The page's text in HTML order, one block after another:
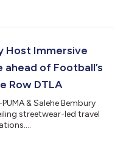
Host Immersive
of Football’s
Row DTLA
& Salehe Bembury
streetwear-led travel